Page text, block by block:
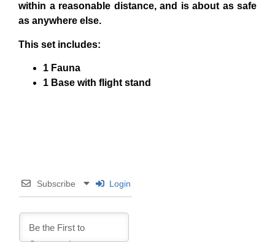
within a reasonable distance, and is about as safe
as anywhere else.
This set includes:
1 Fauna
1 Base with flight stand
Subscribe Login